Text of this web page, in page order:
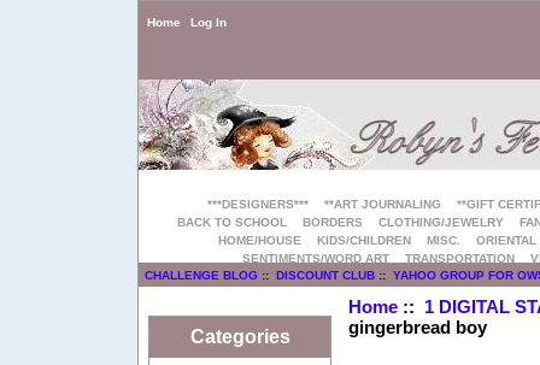
Home Log In
***DESIGNERS*** **ART JOURNALING
**GIFT
BACK TO SCHOOL
BORDERS CLOTHING/JEWELRY
HOME/HOUSE
KIDS/CHILDREN MISC.
ORIENTAL
SENTIMENTS/WORD ART
TRANSPORTATION
CHALLENGE BLOG :: DISCOUNT CLUB:: YAHOO GROUP FOR
Categories
Home:: 1 DIGITAL
gingerbread boy